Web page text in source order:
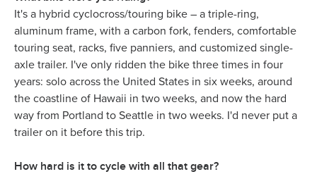
It's a hybrid cyclocross/touring bike – a triple-ring,
aluminum frame, with a carbon fork, fenders, comfortable
touring seat, racks, five panniers, and customized single-
axle trailer. I've only ridden the bike three times in four
years: solo across the United States in six weeks, around
the coastline of Hawaii in two weeks, and now the hard
way from Portland to Seattle in two weeks. I'd never put a
trailer on it before this trip.
How hard is it to cycle with all that gear?